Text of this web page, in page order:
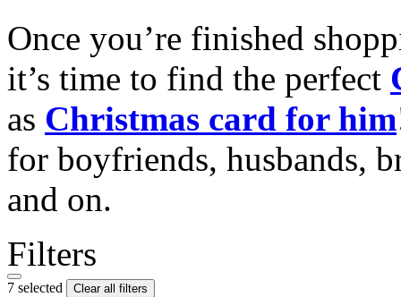
Once you’re finished
it’s time to find the perfect
as Christmas card for him
for boyfriends, husbands,
and on.
Filters
7 selected Clear all filters